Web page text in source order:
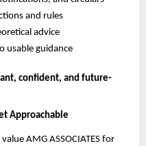
and rules
advice
usable guidance
confident, and future-
Approachable
AMG ASSOCIATES for